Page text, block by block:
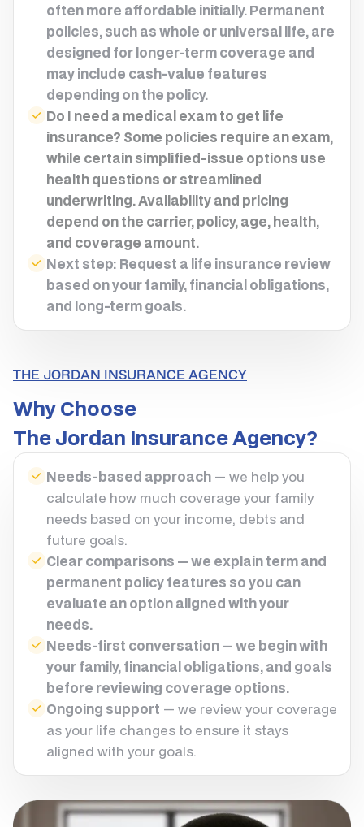
often more affordable initially. Permanent
policies, such as whole or universal life, are
designed for longer-term coverage and
may include cash-value features
depending on the policy.
Do I need a medical exam to get life
insurance? Some policies require an exam,
while certain simplified-issue options use
health questions or streamlined
underwriting. Availability and pricing
depend on the carrier, policy, age, health,
and coverage amount.
Next step: Request a life insurance review
based on your family, financial obligations,
and long-term goals.
THE JORDAN INSURANCE AGENCY
Why Choose
The Jordan Insurance Agency?
Needs-based approach — we help you
calculate how much coverage your family
needs based on your income, debts and
future goals.
Clear comparisons — we explain term and
permanent policy features so you can
evaluate an option aligned with your
needs.
Needs-first conversation — we begin with
your family, financial obligations, and goals
before reviewing coverage options.
Ongoing support — we review your coverage
as your life changes to ensure it stays
aligned with your goals.